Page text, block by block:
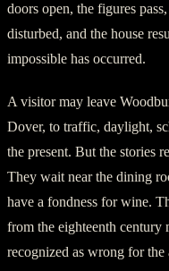
doors open, the figures
disturbed, and the house
impossible has occurred.
A visitor may leave
Dover, to traffic, daylight,
the present. But the stories
They wait near the dining
have a fondness for wine.
from the eighteenth century
recognized as wrong for